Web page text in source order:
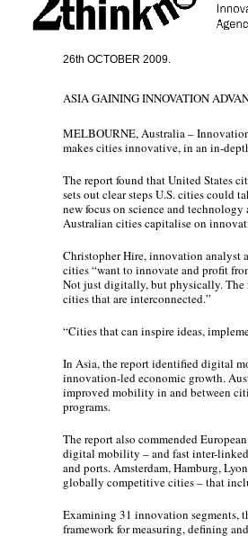
26th OCTOBER 2009.
ASIA GAINING INNOVATION
MELBOURNE, Australia –
makes cities innovative, in an in-
The report found that United States
sets out clear steps U.S. cities could
new focus on science and
Australian cities capitalise on
Christopher Hire, innovation analyst
cities “want to innovate and profit
Not just digitally, but physically. The
cities that are interconnected.”
“Cities that can inspire ideas,
In Asia, the report identified digital
innovation-led economic growth.
improved mobility in and between
programs.
The report also commended
digital mobility – and fast inter-
and ports. Amsterdam, Hamburg,
globally competitive cities – that
Examining 31 innovation segments,
framework for measuring, defining